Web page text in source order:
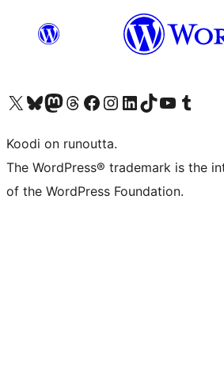
Visit our X (formerly Twitter) account
Visit our Bluesky account
Visit our Mastodon account
Visit our Threads account
Visit our Facebook page
Visit our Instagram account
Visit our LinkedIn account
Visit our TikTok account
Näytä YouTube-kanava
Visit our Tumblr
Koodi on runoutta.
The WordPress® trademark is the
of the WordPress Foundation.